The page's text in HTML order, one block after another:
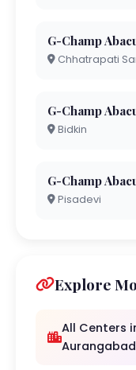
G-Champ
Chhatrapati
G-Champ
Bidkin
G-Champ
Pisadevi
Explore
All Centers
Aurangabad